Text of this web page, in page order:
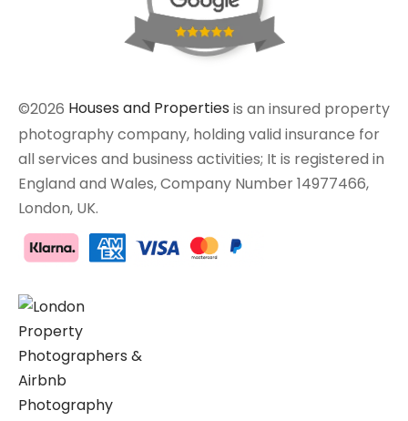
©2026 Houses and Properties is an insured property
photography company, holding valid insurance for
all services and business activities; It is registered in
England and Wales, Company Number 14977466,
London, UK.